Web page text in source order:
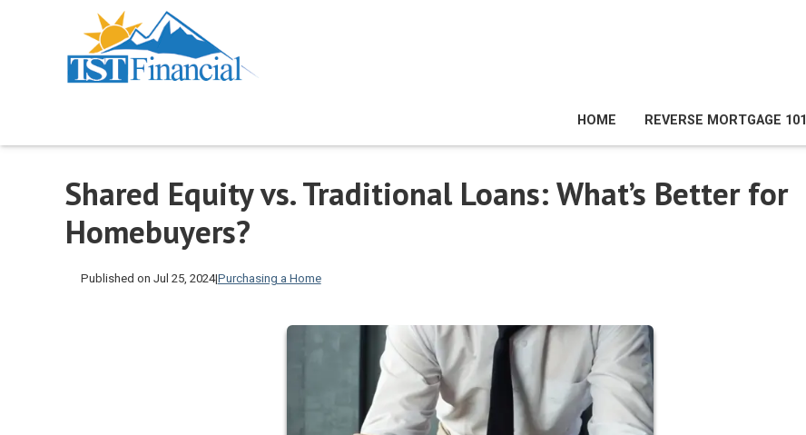
HOME REVERSE MORTGAGE 101
Shared Equity vs. Traditional Loans: What’s Better for
Homebuyers?
Published on Jul 25, 2024|Purchasing a Home